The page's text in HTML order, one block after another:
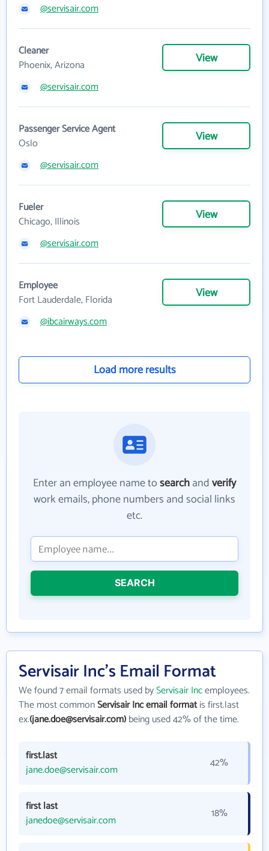
@servisair.com
Cleaner
Phoenix, Arizona
View
@servisair.com
Passenger Service Agent
Oslo
View
@servisair.com
Fueler
Chicago, Illinois
View
@servisair.com
Employee
Fort Lauderdale, Florida
View
@ibcairways.com
Load more results
Enter an employee name tosearchandverify
work emails, phone numbers and social links
etc.
SEARCH
Servisair Inc's Email Format
We found 7 email formats used byServisair Incemployees.
The most commonServisair Inc email formatis first.last
ex.(jane.doe@servisair.com)being used 42% of the time.
first.last
jane.doe@servisair.com
42%
first last
janedoe@servisair.com
18%